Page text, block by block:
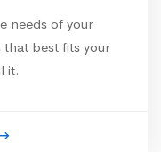
needs of your
that best fits your
it.